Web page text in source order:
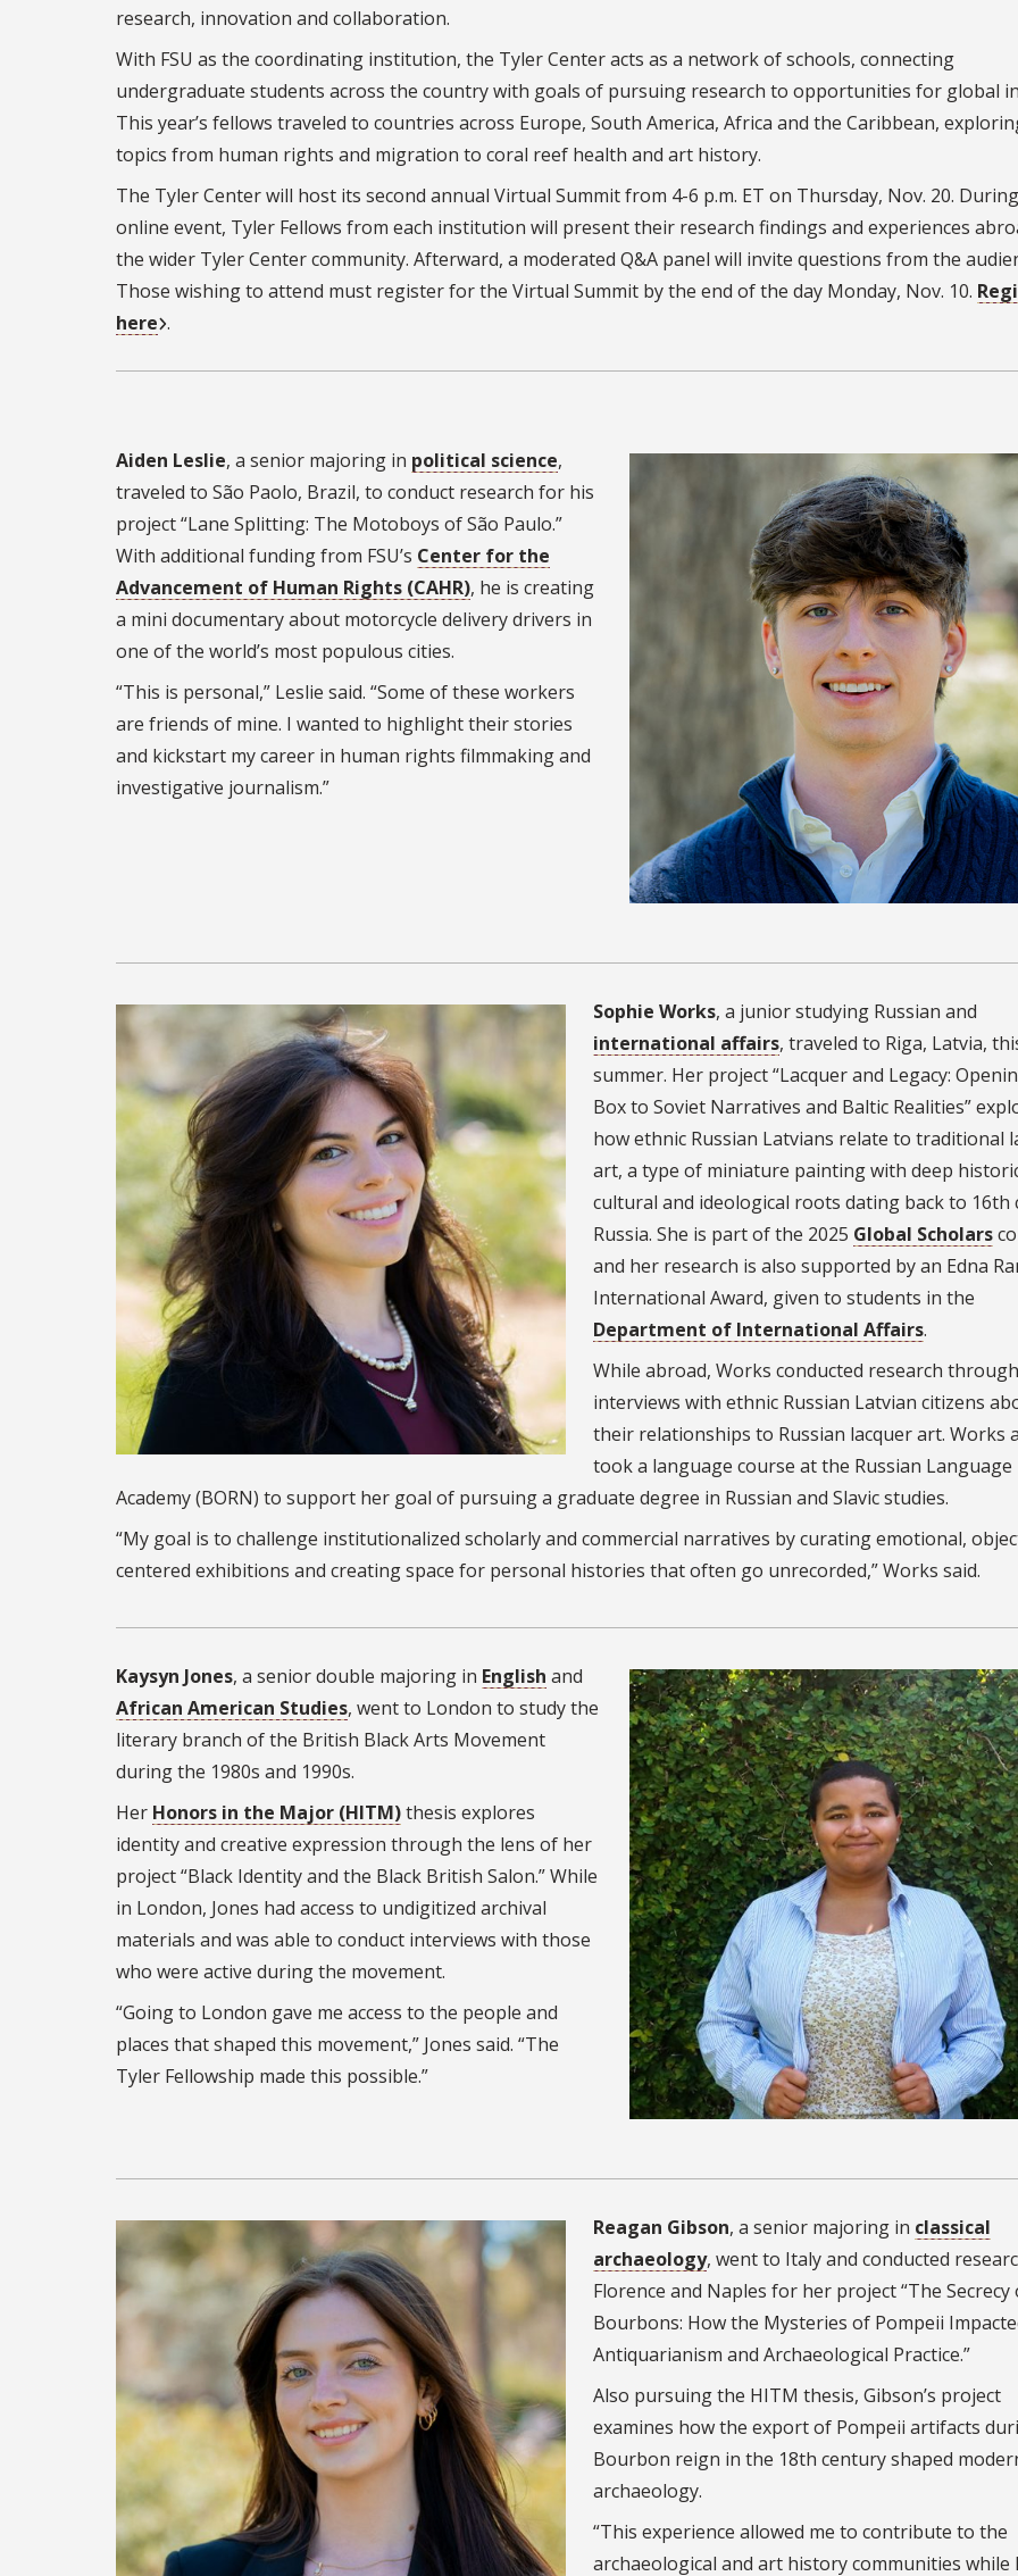
research, innovation and collaboration.
With FSU as the coordinating institution, the Tyler Center acts as a network of schools, connecting
undergraduate students across the country with goals of pursuing research to opportunities for global
This year’s fellows traveled to countries across Europe, South America, Africa and the Caribbean,
topics from human rights and migration to coral reef health and art history.
The Tyler Center will host its second annual Virtual Summit from 4-6 p.m. ET on Thursday, Nov. 20.
online event, Tyler Fellows from each institution will present their research findings and experiences
the wider Tyler Center community. Afterward, a moderated Q&A panel will invite questions from the
Those wishing to attend must register for the Virtual Summit by the end of the day Monday, Nov. 10.
here .
Aiden Leslie, a senior majoring in political science,
traveled to São Paolo, Brazil, to conduct research for his
project “Lane Splitting: The Motoboys of São Paulo.”
With additional funding from FSU’s Center for the
Advancement of Human Rights (CAHR), he is creating
a mini documentary about motorcycle delivery drivers in
one of the world’s most populous cities.
“This is personal,” Leslie said. “Some of these workers
are friends of mine. I wanted to highlight their stories
and kickstart my career in human rights filmmaking and
investigative journalism.”
Sophie Works, a junior studying Russian and
international affairs, traveled to Riga, Latvia,
summer. Her project “Lacquer and Legacy:
Box to Soviet Narratives and Baltic Realities”
how ethnic Russian Latvians relate to traditional
art, a type of miniature painting with deep
cultural and ideological roots dating back to 16th
Russia. She is part of the 2025 Global Scholars
and her research is also supported by an Edna
International Award, given to students in the
Department of International Affairs.
While abroad, Works conducted research through
interviews with ethnic Russian Latvian citizens
their relationships to Russian lacquer art. Works
took a language course at the Russian Language
Academy (BORN) to support her goal of pursuing a graduate degree in Russian and Slavic studies.
“My goal is to challenge institutionalized scholarly and commercial narratives by curating emotional,
centered exhibitions and creating space for personal histories that often go unrecorded,” Works said.
Kaysyn Jones, a senior double majoring in English and
African American Studies, went to London to study the
literary branch of the British Black Arts Movement
during the 1980s and 1990s.
Her Honors in the Major (HITM)thesis explores
identity and creative expression through the lens of her
project “Black Identity and the Black British Salon.” While
in London, Jones had access to undigitized archival
materials and was able to conduct interviews with those
who were active during the movement.
“Going to London gave me access to the people and
places that shaped this movement,” Jones said. “The
Tyler Fellowship made this possible.”
Reagan Gibson, a senior majoring in classical
archaeology, went to Italy and conducted
Florence and Naples for her project “The
Bourbons: How the Mysteries of Pompeii
Antiquarianism and Archaeological Practice.”
Also pursuing the HITM thesis, Gibson’s project
examines how the export of Pompeii artifacts
Bourbon reign in the 18th century shaped
archaeology.
“This experience allowed me to contribute to the
archaeological and art history communities while